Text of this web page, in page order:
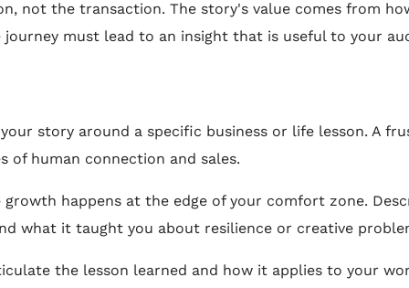
not the transaction. The story's value comes from
must lead to an insight that is useful to your
story around a specific business or life lesson. A
of human connection and sales.
happens at the edge of your comfort zone.
what it taught you about resilience or creative
the lesson learned and how it applies to your